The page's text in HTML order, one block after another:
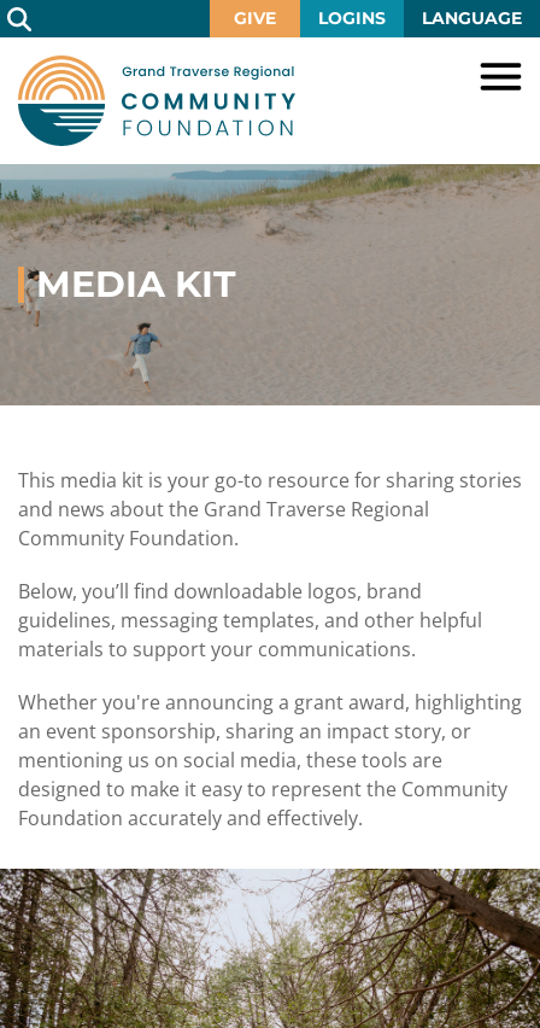
Skip
to
Main
Content
LANGUAGE
LOGINS
GIVE
HOME
GIVE
Give
Now
Ways
Legacy
Society
Resources
IMPACT
Local
Impact
Community
Development
Coalition
Diversity,
Equity,
and
Impact
Investing
Press
Forward
Michigan
Youth
Advisory
Councils
GRANTS
Opportunities
Grants
SCHOLARSHIPS
Scholarship
Awards
Scholarships
Portal
Vision,
Mission,
Values
Board
of
Directors
Staff
Job
Opportunities
Reports
Media
Kit
News
MEDIA KIT
This media kit is your go-to resource for sharing stories
and news about the Grand Traverse Regional
Community Foundation.
Below, you’ll find downloadable logos, brand
guidelines, messaging templates, and other helpful
materials to support your communications.
Whether you're announcing a grant award, highlighting
an event sponsorship, sharing an impact story, or
mentioning us on social media, these tools are
designed to make it easy to represent the Community
Foundation accurately and effectively.